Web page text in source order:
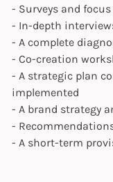
- Surveys and
- In-depth
- A complete
- Co-creation
- A strategic plan
implemented
- A brand strategy
-
- A short-term